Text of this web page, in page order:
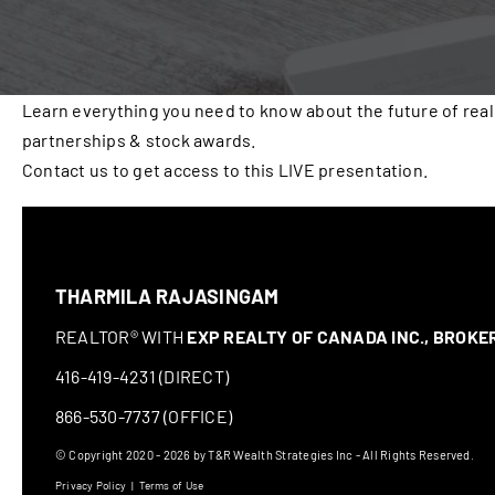
Learn everything you need to know about the future of
partnerships & stock awards.
Contact us to get access to this LIVE presentation.
THARMILA RAJASINGAM
REALTOR® WITH EXP REALTY OF CANADA INC.,
416-419-4231 (DIRECT)
866-530-7737 (OFFICE)
© Copyright 2020 - 2026 by T&R Wealth Strategies Inc - All Rights Reserved.
Privacy Policy | Terms of Use